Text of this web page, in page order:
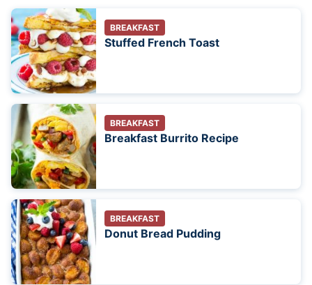
BREAKFAST
Stuffed French Toast
BREAKFAST
Breakfast Burrito Recipe
BREAKFAST
Donut Bread Pudding